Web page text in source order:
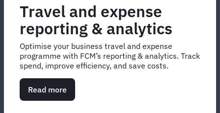
Travel and expense
reporting & analytics
Optimise your business travel and expense
programme with FCM’s reporting & analytics. Track
spend, improve efficiency, and save costs.
Read more
Travel